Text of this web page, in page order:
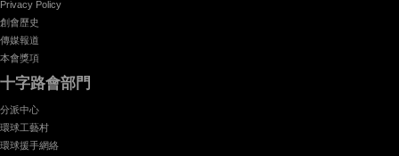
Privacy Policy
創會歷史
傳媒報道
本會獎項
十字路會部門
分派中心
環球工藝村
環球援手網絡